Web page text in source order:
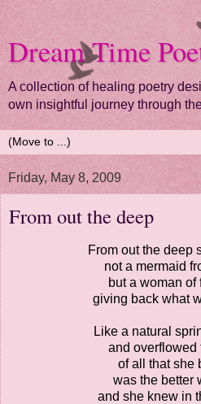
Dream Time
A collection of healing poetry
own insightful journey through
Friday, May 8, 2009
From out the deep
From out the deep
not a mermaid
but a woman of
giving back what
Like a natural
and overflowed
of all that she
was the better
and she knew in